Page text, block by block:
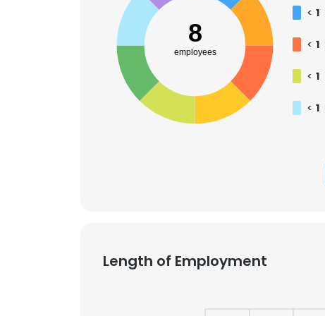
8
employees
< 1
< 1
< 1
< 1
Length of Employment